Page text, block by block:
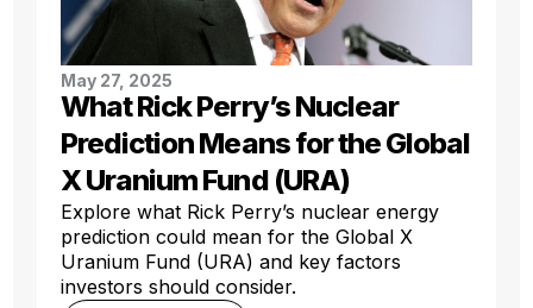
May 27, 2025
What Rick Perry’s Nuclear
Prediction Means for the Global
X Uranium Fund (URA)
Explore what Rick Perry’s nuclear energy
prediction could mean for the Global X
Uranium Fund (URA) and key factors
investors should consider.